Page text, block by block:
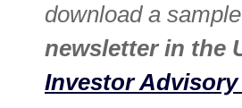
download a
newsletter in the
Investor Advisory